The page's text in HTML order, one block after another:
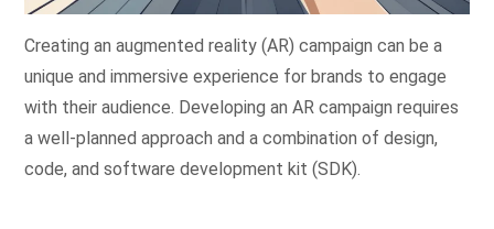
Creating an augmented reality (AR) campaign can be a
unique and immersive experience for brands to engage
with their audience. Developing an AR campaign requires
a well-planned approach and a combination of design,
code, and software development kit (SDK).